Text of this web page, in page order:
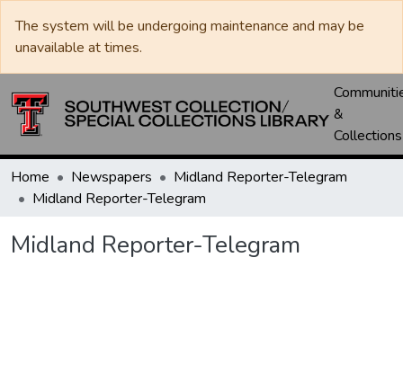
The system will be undergoing maintenance and may be
unavailable at times.
&
Collections
Home Newspapers
Midland Reporter-Telegram
Midland Reporter-Telegram
Midland Reporter-Telegram